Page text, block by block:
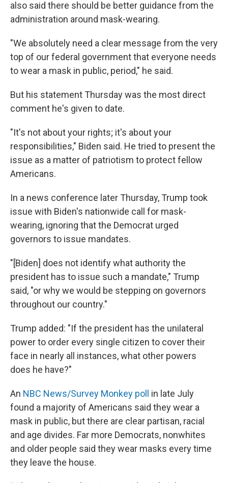
also said there should be better guidance from the
administration around mask-wearing.
"We absolutely need a clear message from the very
top of our federal government that everyone needs
to wear a mask in public, period," he said.
But his statement Thursday was the most direct
comment he's given to date.
"It's not about your rights; it's about your
responsibilities," Biden said. He tried to present the
issue as a matter of patriotism to protect fellow
Americans.
In a news conference later Thursday, Trump took
issue with Biden's nationwide call for mask-
wearing, ignoring that the Democrat urged
governors to issue mandates.
"[Biden] does not identify what authority the
president has to issue such a mandate," Trump
said, "or why we would be stepping on governors
throughout our country."
Trump added: "If the president has the unilateral
power to order every single citizen to cover their
face in nearly all instances, what other powers
does he have?"
An NBC News/Survey Monkey poll
in late July
found a majority of Americans said they wear a
mask in public, but there are clear partisan, racial
and age divides. Far more Democrats, nonwhites
and older people said they wear masks every time
they leave the house.